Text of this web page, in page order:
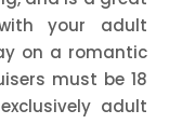
your adult
on a romantic
must be 18
adult